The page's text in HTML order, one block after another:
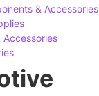
& Accessories
Accessories